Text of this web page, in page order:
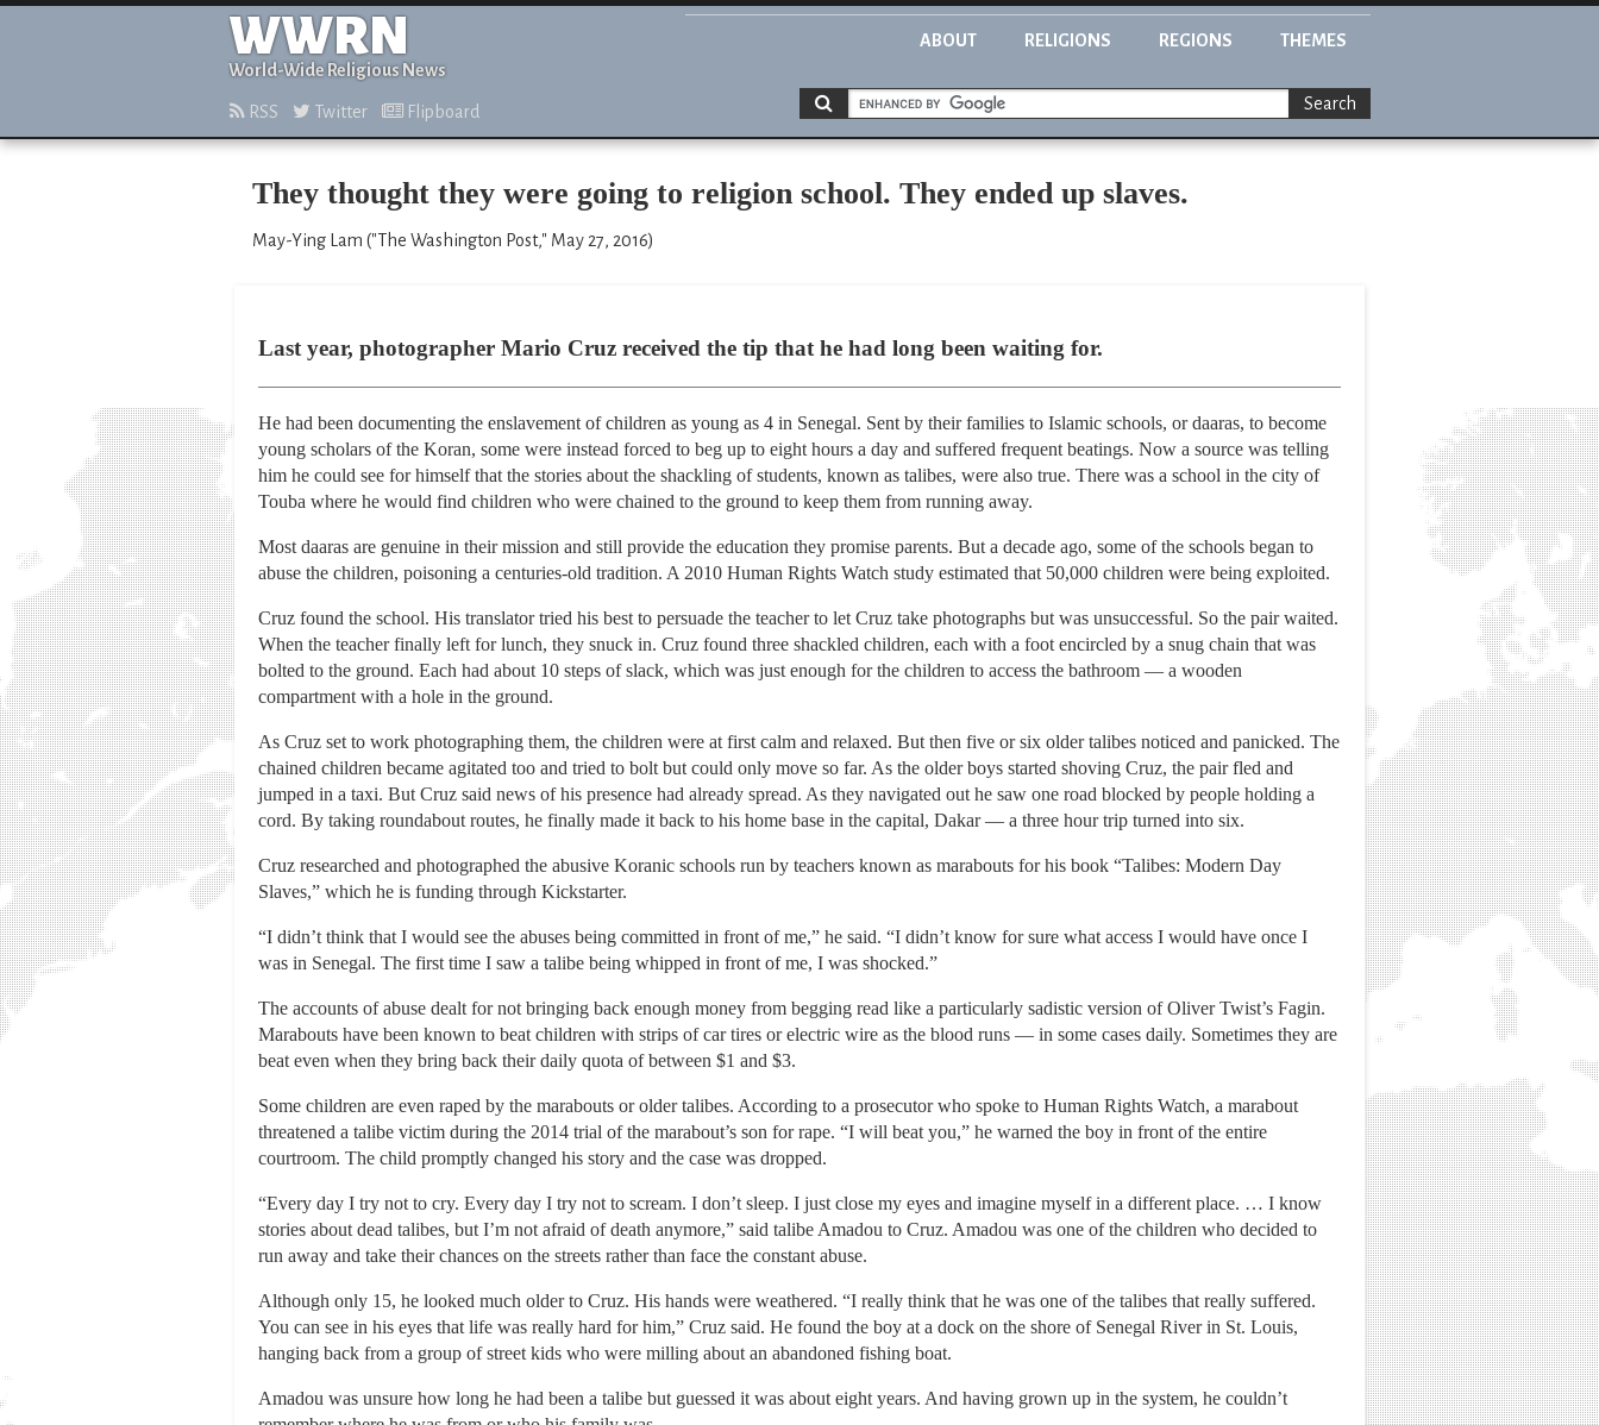
WWRN
World-Wide Religious News
ABOUT RELIGIONS REGIONS THEMES
RSS Twitter Flipboard Search
They thought they were going to religion school. They ended up slaves.
May-Ying Lam ("The Washington Post," May 27, 2016)
Last year, photographer Mario Cruz received the tip that he had long been waiting for.
He had been documenting the enslavement of children as young as 4 in Senegal. Sent by their families to Islamic schools, or daaras, to become
young scholars of the Koran, some were instead forced to beg up to eight hours a day and suffered frequent beatings. Now a source was telling
him he could see for himself that the stories about the shackling of students, known as talibes, were also true. There was a school in the city of
Touba where he would find children who were chained to the ground to keep them from running away.
Most daaras are genuine in their mission and still provide the education they promise parents. But a decade ago, some of the schools began to
abuse the children, poisoning a centuries-old tradition. A 2010 Human Rights Watch study estimated that 50,000 children were being exploited.
Cruz found the school. His translator tried his best to persuade the teacher to let Cruz take photographs but was unsuccessful. So the pair waited.
When the teacher finally left for lunch, they snuck in. Cruz found three shackled children, each with a foot encircled by a snug chain that was
bolted to the ground. Each had about 10 steps of slack, which was just enough for the children to access the bathroom — a wooden
compartment with a hole in the ground.
As Cruz set to work photographing them, the children were at first calm and relaxed. But then five or six older talibes noticed and panicked. The
chained children became agitated too and tried to bolt but could only move so far. As the older boys started shoving Cruz, the pair fled and
jumped in a taxi. But Cruz said news of his presence had already spread. As they navigated out he saw one road blocked by people holding a
cord. By taking roundabout routes, he finally made it back to his home base in the capital, Dakar — a three hour trip turned into six.
Cruz researched and photographed the abusive Koranic schools run by teachers known as marabouts for his book “Talibes: Modern Day
Slaves,” which he is funding through Kickstarter.
“I didn’t think that I would see the abuses being committed in front of me,” he said. “I didn’t know for sure what access I would have once I
was in Senegal. The first time I saw a talibe being whipped in front of me, I was shocked.”
The accounts of abuse dealt for not bringing back enough money from begging read like a particularly sadistic version of Oliver Twist’s Fagin.
Marabouts have been known to beat children with strips of car tires or electric wire as the blood runs — in some cases daily. Sometimes they are
beat even when they bring back their daily quota of between $1 and $3.
Some children are even raped by the marabouts or older talibes. According to a prosecutor who spoke to Human Rights Watch, a marabout
threatened a talibe victim during the 2014 trial of the marabout’s son for rape. “I will beat you,” he warned the boy in front of the entire
courtroom. The child promptly changed his story and the case was dropped.
“Every day I try not to cry. Every day I try not to scream. I don’t sleep. I just close my eyes and imagine myself in a different place. … I know
stories about dead talibes, but I’m not afraid of death anymore,” said talibe Amadou to Cruz. Amadou was one of the children who decided to
run away and take their chances on the streets rather than face the constant abuse.
Although only 15, he looked much older to Cruz. His hands were weathered. “I really think that he was one of the talibes that really suffered.
You can see in his eyes that life was really hard for him,” Cruz said. He found the boy at a dock on the shore of Senegal River in St. Louis,
hanging back from a group of street kids who were milling about an abandoned fishing boat.
Amadou was unsure how long he had been a talibe but guessed it was about eight years. And having grown up in the system, he couldn’t